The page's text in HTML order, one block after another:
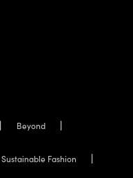
Beyond
Sustainable Fashion